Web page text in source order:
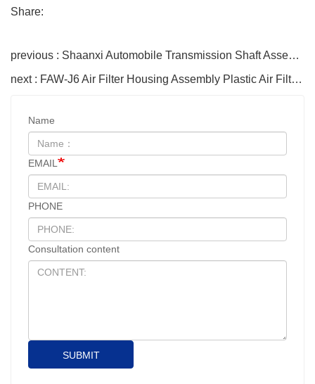
Share:
previous : Shaanxi Automobile Transmission Shaft Assembly DZ91189313450 Telescopic Transmission Shaft X3000F3000 SHACMAN Accessories
next : FAW-J6 Air Filter Housing Assembly Plastic Air Filter Housing Liberated Heavy-Duty Truck Towing Semi-Trailer Accessories
Name
EMAIL
PHONE
Consultation content
SUBMIT